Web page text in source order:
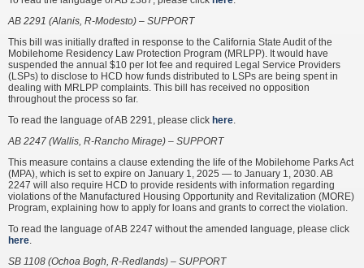
AB 2291 (Alanis, R-Modesto) – SUPPORT
This bill was initially drafted in response to the California State Audit of the
Mobilehome Residency Law Protection Program (MRLPP). It would have
suspended the annual $10 per lot fee and required Legal Service Providers
(LSPs) to disclose to HCD how funds distributed to LSPs are being spent in
dealing with MRLPP complaints. This bill has received no opposition
throughout the process so far.
To read the language of AB 2291, please click here.
AB 2247 (Wallis, R-Rancho Mirage) – SUPPORT
This measure contains a clause extending the life of the Mobilehome Parks Act
(MPA), which is set to expire on January 1, 2025 — to January 1, 2030. AB
2247 will also require HCD to provide residents with information regarding
violations of the Manufactured Housing Opportunity and Revitalization (MORE)
Program, explaining how to apply for loans and grants to correct the violation.
To read the language of AB 2247 without the amended language, please click
here.
SB 1108 (Ochoa Bogh, R-Redlands) – SUPPORT